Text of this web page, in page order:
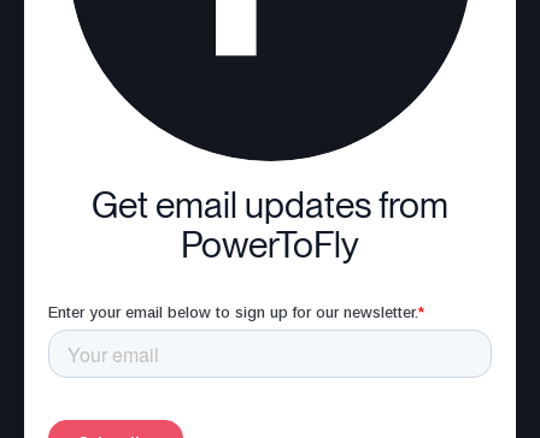
Get email updates from
PowerToFly